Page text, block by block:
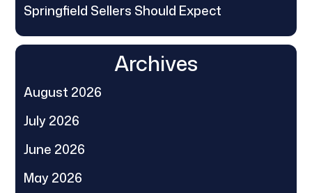
Springfield Sellers Should Expect
Archives
August 2026
July 2026
June 2026
May 2026